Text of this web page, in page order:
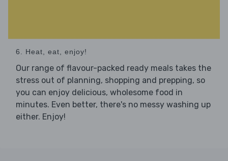
6. Heat, eat, enjoy!
Our range of flavour-packed ready meals takes the
stress out of planning, shopping and prepping, so
you can enjoy delicious, wholesome food in
minutes. Even better, there's no messy washing up
either. Enjoy!